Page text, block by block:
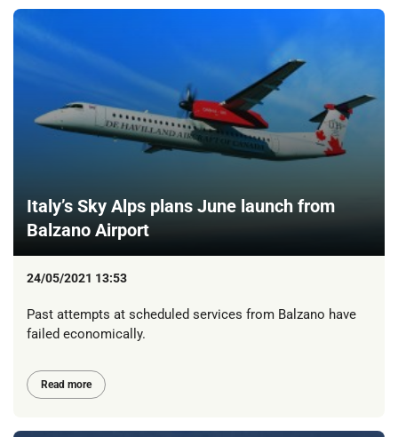
Italy’s Sky Alps plans June launch from
Balzano Airport
24/05/2021 13:53
Past attempts at scheduled services from Balzano have
failed economically.
Read more